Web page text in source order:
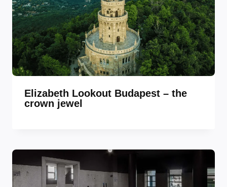
Elizabeth Lookout Budapest – the
crown jewel